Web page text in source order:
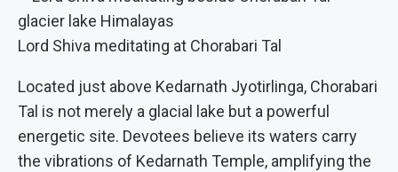
Lord Shiva meditating at Chorabari Tal
Located just above Kedarnath Jyotirlinga, Chorabari
Tal is not merely a glacial lake but a powerful
energetic site. Devotees believe its waters carry
the vibrations of Kedarnath Temple, amplifying the